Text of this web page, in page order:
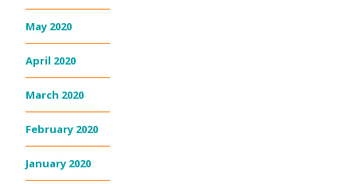
May 2020
April 2020
March 2020
February 2020
January 2020